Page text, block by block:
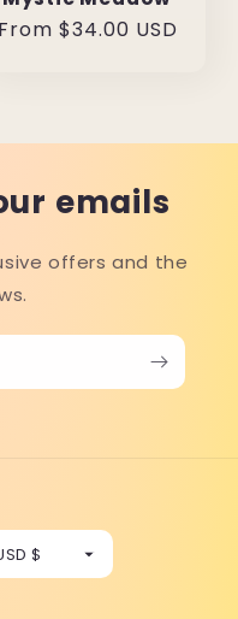
Regular
From $34.00 USD
emails
offers and the
United States | USD $